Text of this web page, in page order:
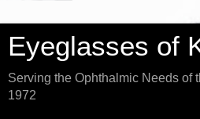
Eyeglasses of
Serving the Ophthalmic Needs of
1972